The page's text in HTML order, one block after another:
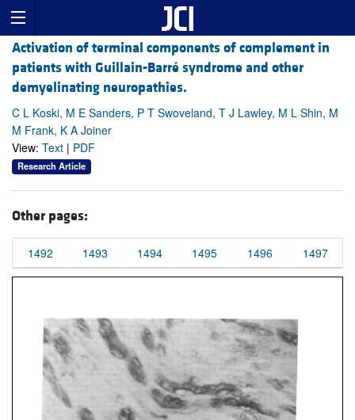
Activation of terminal components of complement in
patients with Guillain-Barré syndrome and other
demyelinating neuropathies.
C L Koski, M E Sanders, P T Swoveland, T J Lawley, M L Shin, M
M Frank, K A Joiner
View: Text | PDF
Research Article
Other pages:
1492 1493 1494 1495 1496 1497